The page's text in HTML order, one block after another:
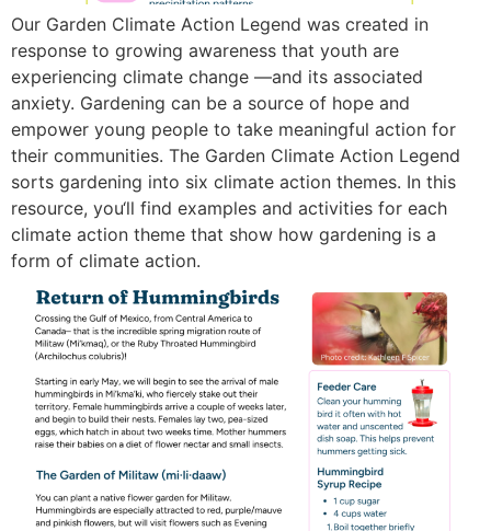
Our Garden Climate Action Legend was created in
response to growing awareness that youth are
experiencing climate change —and its associated
anxiety. Gardening can be a source of hope and
empower young people to take meaningful action for
their communities. The Garden Climate Action Legend
sorts gardening into six climate action themes. In this
resource, you‘ll find examples and activities for each
climate action theme that show how gardening is a
form of climate action.